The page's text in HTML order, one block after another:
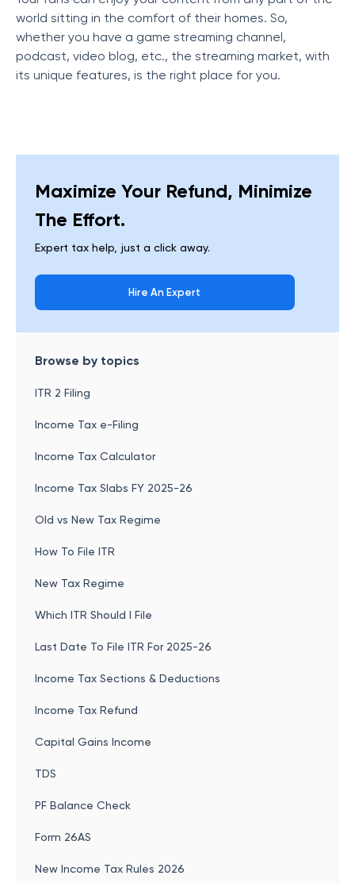
world sitting in the comfort of their homes. So,
whether you have a game streaming channel,
podcast, video blog, etc., the streaming market, with
its unique features, is the right place for you.
Maximize Your Refund, Minimize
The Effort.
Expert tax help, just a click away.
Hire An Expert
Browse by topics
ITR 2 Filing
Income Tax e-Filing
Income Tax Calculator
Income Tax Slabs FY 2025-26
Old vs New Tax Regime
How To File ITR
New Tax Regime
Which ITR Should I File
Last Date To File ITR For 2025-26
Income Tax Sections & Deductions
Income Tax Refund
Capital Gains Income
TDS
PF Balance Check
Form 26AS
New Income Tax Rules 2026